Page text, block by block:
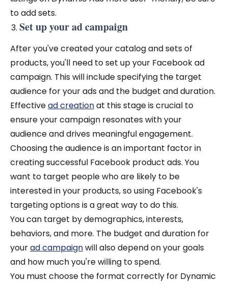
to add sets.
Set up your ad campaign
After you've created your catalog and sets of
products, you'll need to set up your Facebook ad
campaign. This will include specifying the target
audience for your ads and the budget and duration.
Effectivead creationat this stage is crucial to
ensure your campaign resonates with your
audience and drives meaningful engagement.
Choosing the audience is an important factor in
creating successful Facebook product ads. You
want to target people who are likely to be
interested in your products, so using Facebook's
targeting options is a great way to do this.
You can target by demographics, interests,
behaviors, and more. The budget and duration for
yourad campaignwill also depend on your goals
and how much you're willing to spend.
You must choose the format correctly for Dynamic